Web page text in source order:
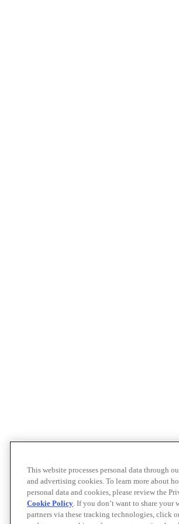
This website processes personal data through
and advertising cookies. To learn more about
personal data and cookies, please review the
Cookie Policy. If you don’t want to share
partners via these tracking technologies, click